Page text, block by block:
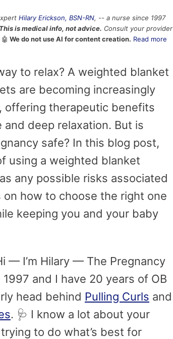
Hilary Erickson, BSN-RN, -- a nurse since 1997
This is medical info, not advice. Consult your provider
🤖 We do not use AI for content creation. Read more
to relax? A weighted blanket
are becoming increasingly
offering therapeutic benefits
deep relaxation. But is
safe? In this blog post,
using a weighted blanket
any possible risks associated
on how to choose the right one
keeping you and your baby
— I’m Hilary — The Pregnancy
and I have 20 years of OB
head behind Pulling Curls and
. 🩺​ I know a lot about your
to do what’s best for